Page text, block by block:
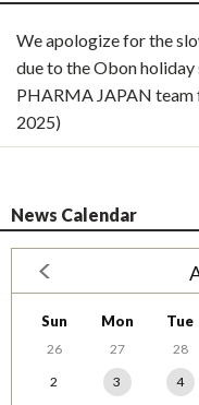
We apologize for the
due to the Obon
PHARMA JAPAN team
2025)
News Calendar
Sun Mon Tue
26 27 28
2
3 4